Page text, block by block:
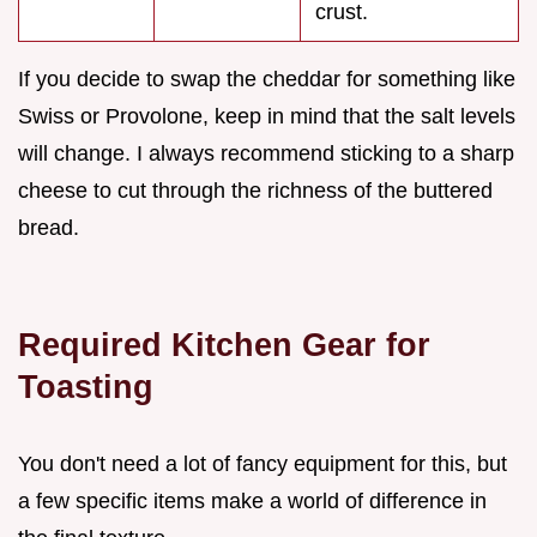
crust.
If you decide to swap the cheddar for something like
Swiss or Provolone, keep in mind that the salt levels
will change. I always recommend sticking to a sharp
cheese to cut through the richness of the buttered
bread.
Required Kitchen Gear for
Toasting
You don't need a lot of fancy equipment for this, but
a few specific items make a world of difference in